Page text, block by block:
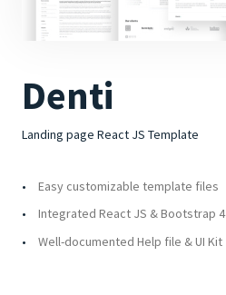
Denti
Landing page React JS Template
Easy customizable template files
Integrated React JS & Bootstrap 4
Well-documented Help file & UI Kit